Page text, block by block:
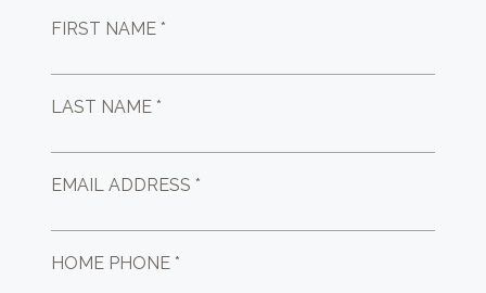
FIRST NAME *
LAST NAME *
EMAIL ADDRESS *
HOME PHONE *